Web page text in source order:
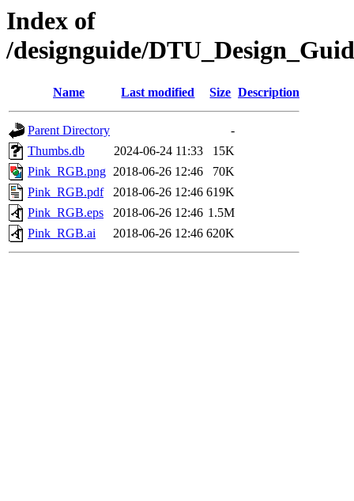
Index of
/designguide/
Name Last modified Size Description
Parent Directory
-
Thumbs.db
2024-06-24 11:33
15K
Pink_RGB.png 2018-06-26 12:46
70K
Pink_RGB.pdf
2018-06-26 12:46 619K
Pink_RGB.eps
2018-06-26 12:46 1.5M
Pink_RGB.ai
2018-06-26 12:46 620K